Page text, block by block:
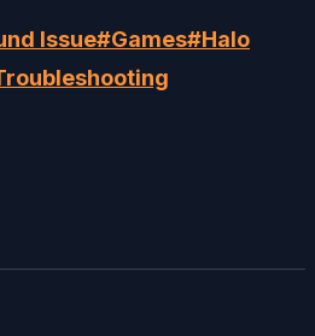
Issue#Games#Halo